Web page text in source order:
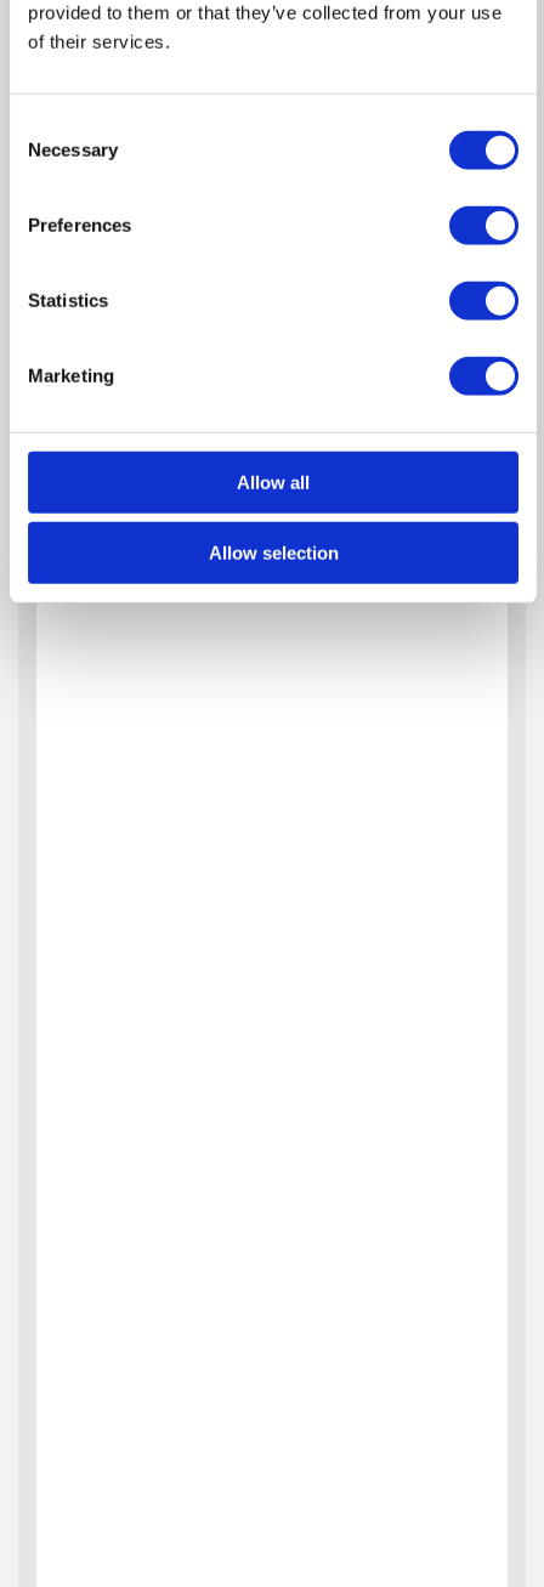
provided to them or that they’ve collected from your use
of their services.
Selection
Necessary
Preferences
Statistics
Marketing
Allow all
Allow selection
Floor Plans
Zoom
Out
FIRST FLOOR FLAT.jpg